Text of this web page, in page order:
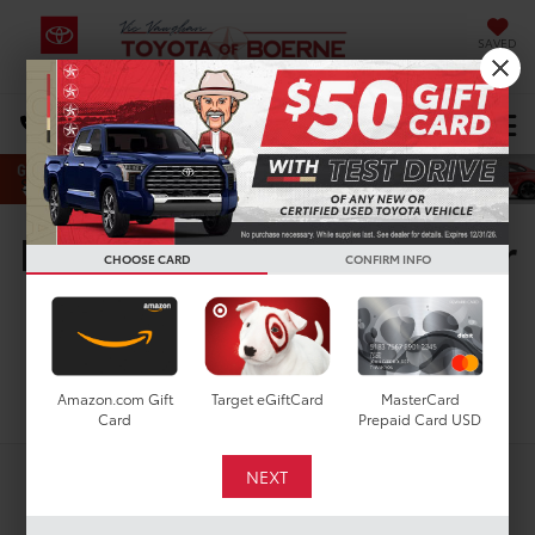
SAVED
DIRECTIONS Select Language▼
Search
New Toyota Vehicles For
Sale in San Antonio, TX
CHOOSE CARD CONFIRM INFO
Amazon.com Gift
Card
Target eGiftCard
MasterCard
Prepaid Card USD